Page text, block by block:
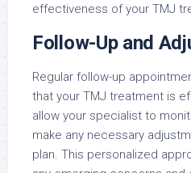
effectiveness of your TMJ
Follow-Up and
Regular follow-up
that your TMJ treatment is
allow your specialist to
make any necessary
plan. This personalized